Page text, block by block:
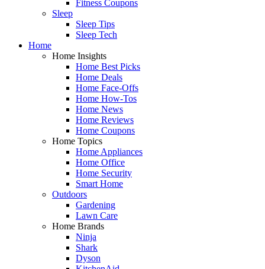
Fitness Coupons
Sleep
Sleep Tips
Sleep Tech
Home
Home Insights
Home Best Picks
Home Deals
Home Face-Offs
Home How-Tos
Home News
Home Reviews
Home Coupons
Home Topics
Home Appliances
Home Office
Home Security
Smart Home
Outdoors
Gardening
Lawn Care
Home Brands
Ninja
Shark
Dyson